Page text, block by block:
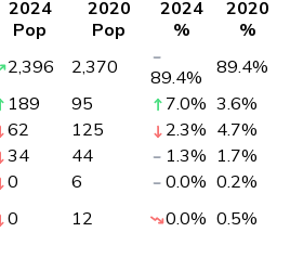
2024
Pop
2020
Pop
2024
%
2020
%
2,396 2,370 89.4% 89.4%
189 95 7.0% 3.6%
62 125 2.3% 4.7%
34 44 1.3% 1.7%
0 6 0.0% 0.2%
0 12 0.0% 0.5%